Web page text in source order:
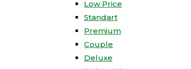
Low Price
Standart
Premium
Couple
Deluxe